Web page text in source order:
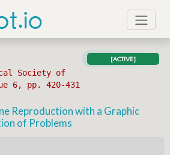
Society of
6, pp. 420-431
[ACTIVE]
Reproduction with a Graphic
of Problems